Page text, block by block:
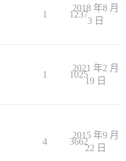
1 1237
2018 年8 月
3 日
1 1025
2021 年2 月
19 日
4 3662
2015 年9 月
22 日